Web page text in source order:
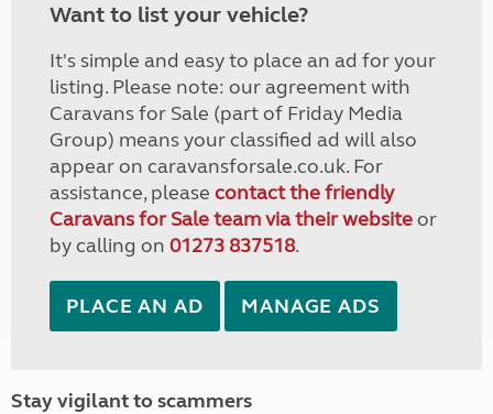
Want to list your vehicle?
It's simple and easy to place an ad for your
listing. Please note: our agreement with
Caravans for Sale (part of Friday Media
Group) means your classified ad will also
appear on caravansforsale.co.uk. For
assistance, please contact the friendly
Caravans for Sale team via their websiteor
by calling on 01273 837518.
PLACE AN AD MANAGE ADS
Stay vigilant to scammers